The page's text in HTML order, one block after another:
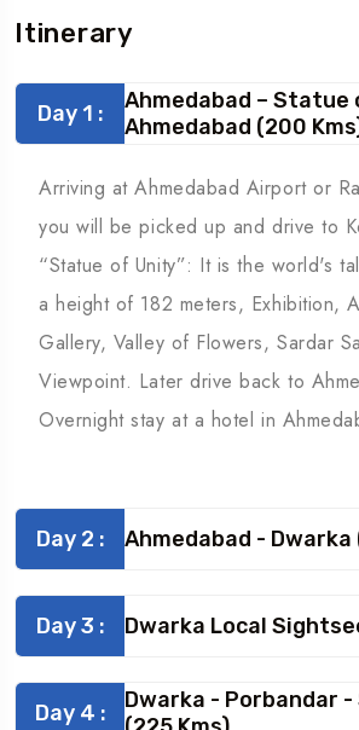
Itinerary
Day 1 :
Ahmedabad – Statue
Ahmedabad (200
Arriving at Ahmedabad Airport or
you will be picked up and drive to
“Statue of Unity”: It is the world's
a height of 182 meters, Exhibition,
Gallery, Valley of Flowers, Sardar
Viewpoint. Later drive back to
Overnight stay at a hotel in
Day 2 : Ahmedabad - Dwarka
Day 3 : Dwarka Local
Day 4 :
Dwarka - Porbandar